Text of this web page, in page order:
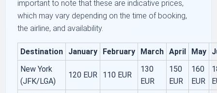
important to note that these are indicative prices,
which may vary depending on the time of booking,
the airline, and availability.
Destination January February March April May
New York
(JFK/LGA)
120 EUR 110 EUR
130
EUR
150
EUR
160
EUR